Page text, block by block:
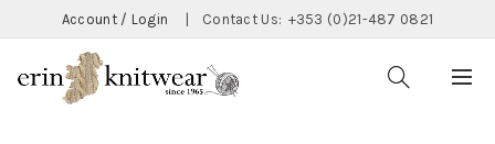
Account / Login Contact Us: +353 (0)21-487 0821